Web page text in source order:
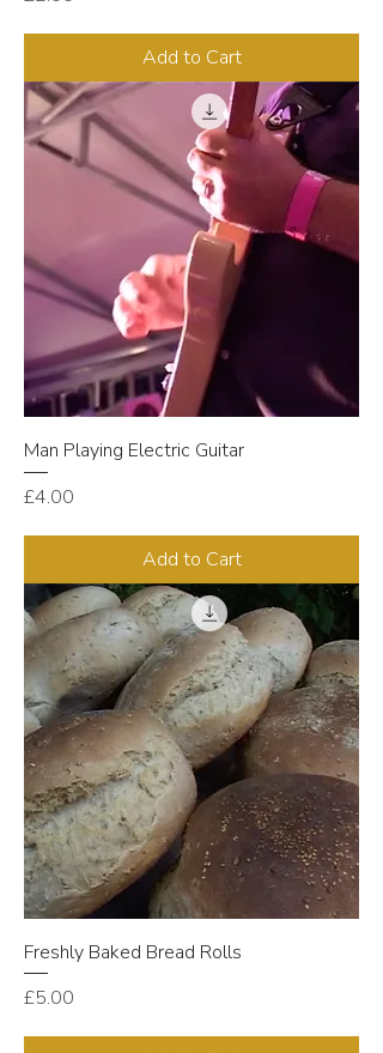
Add to Cart
Man Playing Electric Guitar
Price
£4.00
Add to Cart
Freshly Baked Bread Rolls
Price
£5.00